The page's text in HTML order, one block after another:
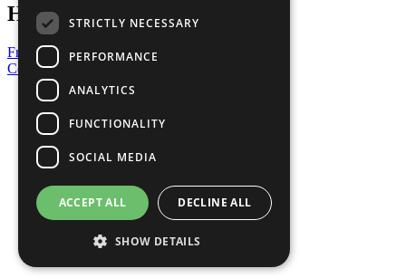
Have a Question?
Frequently Asked Questions
Contact Us
United Nations
Privacy Policy
Cookies Policy
Copyright
Photo Credits
STRICTLY NECESSARY
PERFORMANCE
ANALYTICS
FUNCTIONALITY
SOCIAL MEDIA
ACCEPT ALL DECLINE ALL
SHOW DETAILS